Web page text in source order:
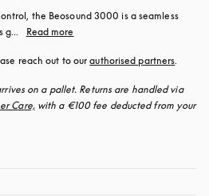
the Beosound 3000 is a seamless
g...
Read more
reach out to our authorised partners.
on a pallet. Returns are handled via
Care, with a €100 fee deducted from your